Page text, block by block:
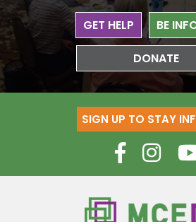
GET HELP BE
DONATE
SIGN UP TO STAY